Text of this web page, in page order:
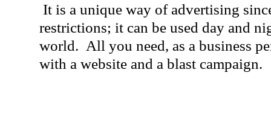
It is a unique way of advertising
restrictions; it can be used day and
world. All you need, as a business
with a website and a blast campaign.